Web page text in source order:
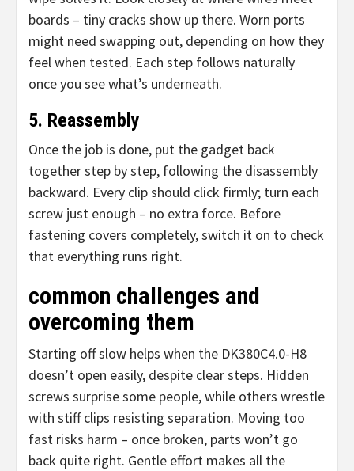
boards – tiny cracks show up there. Worn ports
might need swapping out, depending on how they
feel when tested. Each step follows naturally
once you see what’s underneath.
5. Reassembly
Once the job is done, put the gadget back
together step by step, following the disassembly
backward. Every clip should click firmly; turn each
screw just enough – no extra force. Before
fastening covers completely, switch it on to check
that everything runs right.
common challenges and
overcoming them
Starting off slow helps when the DK380C4.0-H8
doesn’t open easily, despite clear steps. Hidden
screws surprise some people, while others wrestle
with stiff clips resisting separation. Moving too
fast risks harm – once broken, parts won’t go
back quite right. Gentle effort makes all the